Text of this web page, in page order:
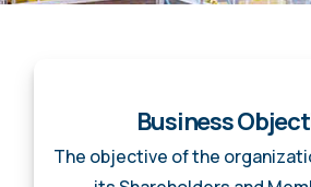
Business
The objective of the